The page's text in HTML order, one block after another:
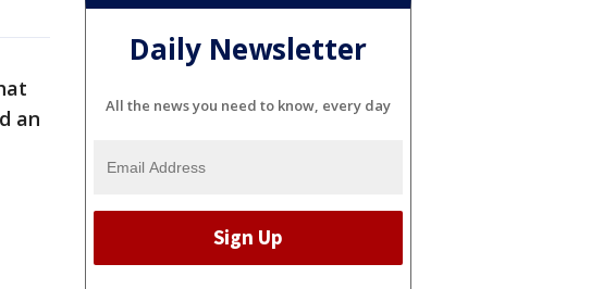
an
Daily Newsletter
All the news you need to know, every day